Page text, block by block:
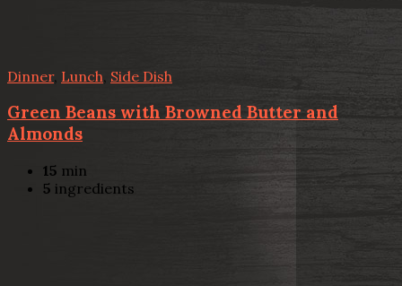
Dinner, Lunch Side Dish
Green Beans with Browned Butter and
Almonds
15 min
5 ingredients